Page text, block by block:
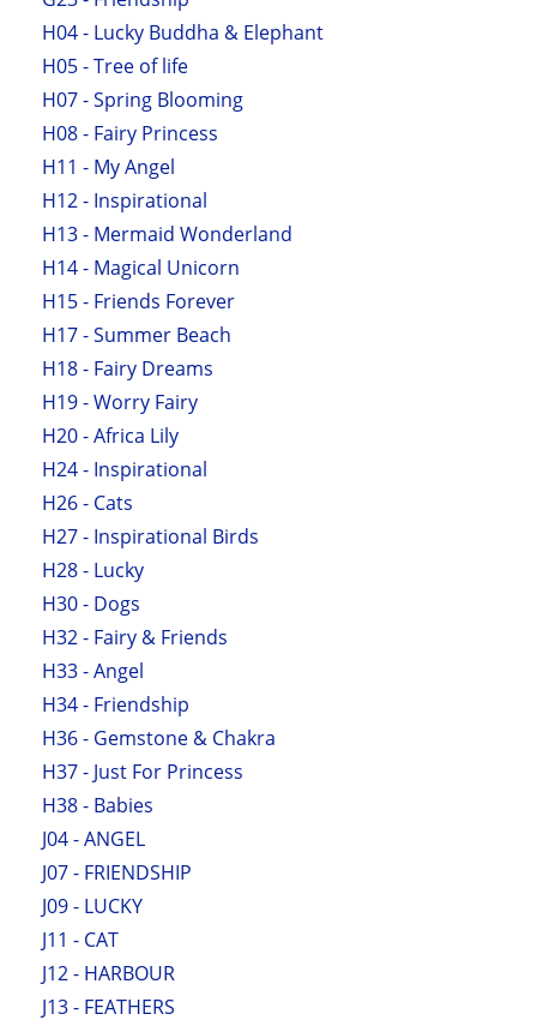
H04 - Lucky Buddha & Elephant
H05 - Tree of life
H07 - Spring Blooming
H08 - Fairy Princess
H11 - My Angel
H12 - Inspirational
H13 - Mermaid Wonderland
H14 - Magical Unicorn
H15 - Friends Forever
H17 - Summer Beach
H18 - Fairy Dreams
H19 - Worry Fairy
H20 - Africa Lily
H24 - Inspirational
H26 - Cats
H27 - Inspirational Birds
H28 - Lucky
H30 - Dogs
H32 - Fairy & Friends
H33 - Angel
H34 - Friendship
H36 - Gemstone & Chakra
H37 - Just For Princess
H38 - Babies
J04 - ANGEL
J07 - FRIENDSHIP
J09 - LUCKY
J11 - CAT
J12 - HARBOUR
J13 - FEATHERS